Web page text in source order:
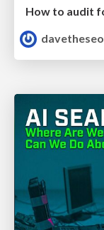
davetheseo